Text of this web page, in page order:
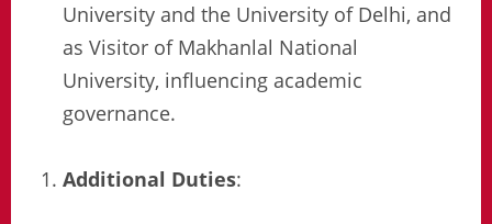
University and the University of Delhi, and
as Visitor of Makhanlal National
University, influencing academic
governance.
Additional Duties: